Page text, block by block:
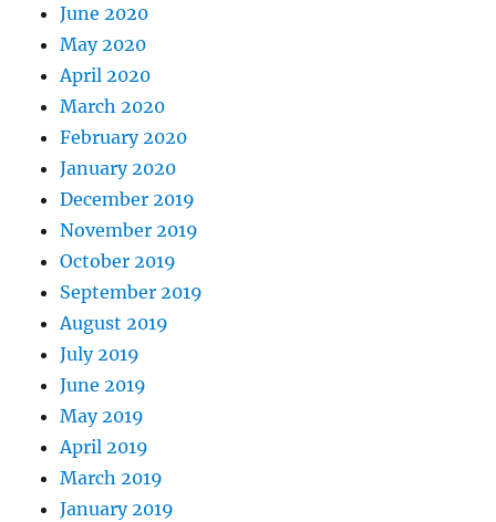
June 2020
May 2020
April 2020
March 2020
February 2020
January 2020
December 2019
November 2019
October 2019
September 2019
August 2019
July 2019
June 2019
May 2019
April 2019
March 2019
January 2019